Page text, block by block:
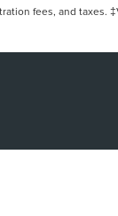
fees, and taxes.